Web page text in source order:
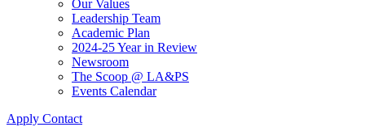
Our Values
Leadership Team
Academic Plan
2024-25 Year in Review
Newsroom
The Scoop @ LA&PS
Events Calendar
Apply Contact